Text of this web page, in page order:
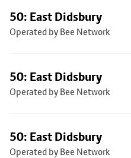
50: East Didsbury
Operated by Bee Network
50: East Didsbury
Operated by Bee Network
50: East Didsbury
Operated by Bee Network